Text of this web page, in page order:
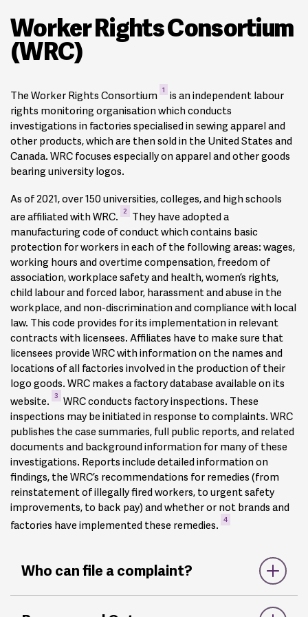
Worker Rights Consortium
(WRC)
The Worker Rights Consortium 1 is an independent labour
rights monitoring organisation which conducts
investigations in factories specialised in sewing apparel and
other products, which are then sold in the United States and
Canada. WRC focuses especially on apparel and other goods
bearing university logos.
As of 2021, over 150 universities, colleges, and high schools
are affiliated with WRC. 2 They have adopted a
manufacturing code of conduct which contains basic
protection for workers in each of the following areas: wages,
working hours and overtime compensation, freedom of
association, workplace safety and health, women’s rights,
child labour and forced labor, harassment and abuse in the
workplace, and non-discrimination and compliance with local
law. This code provides for its implementation in relevant
contracts with licensees. Affiliates have to make sure that
licensees provide WRC with information on the names and
locations of all factories involved in the production of their
logo goods. WRC makes a factory database available on its
website. 3 WRC conducts factory inspections. These
inspections may be initiated in response to complaints. WRC
publishes the case summaries, full public reports, and related
documents and background information for many of these
investigations. Reports include detailed information on
findings, the WRC’s recommendations for remedies (from
reinstatement of illegally fired workers, to urgent safety
improvements, to back pay) and whether or not brands and
factories have implemented these remedies. 4
Who can file a complaint?